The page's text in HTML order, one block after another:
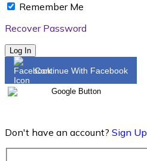
Remember Me
Recover Password
Log In
Continue With Facebook
Don't have an account? Sign Up